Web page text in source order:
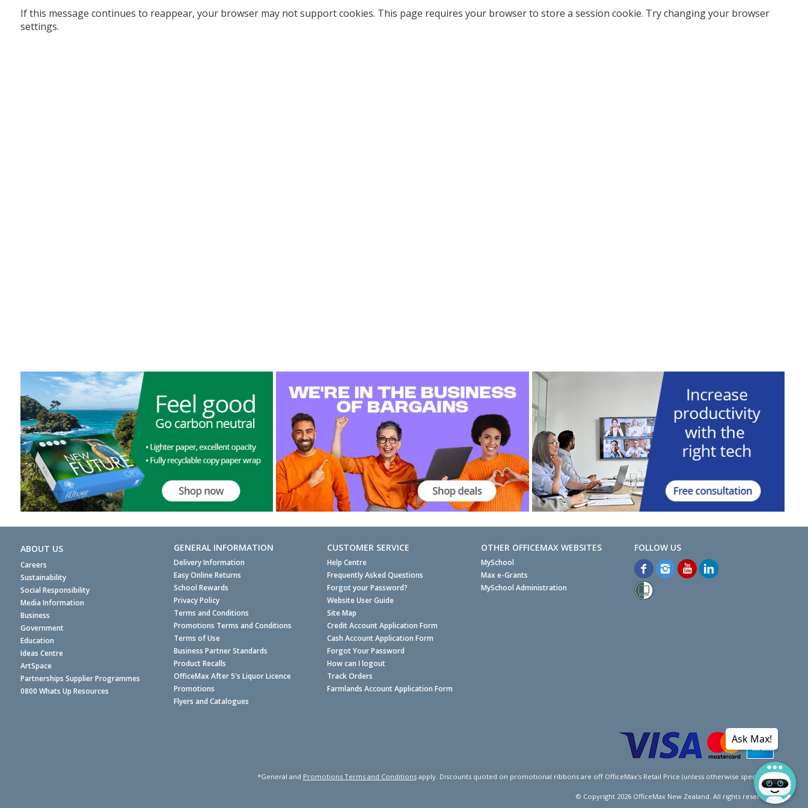
If this message continues to reappear, your browser may not support cookies. This page requires your browser to store a session cookie. Try changing your browser
settings.
ABOUT US
Careers
Sustainability
Social Responsibility
Media Information
Business
Government
Education
Ideas Centre
ArtSpace
Partnerships Supplier Programmes
0800 Whats Up Resources
GENERAL INFORMATION
Delivery Information
Easy Online Returns
School Rewards
Privacy Policy
Terms and Conditions
Promotions Terms and Conditions
Terms of Use
Business Partner Standards
Product Recalls
OfficeMax After 5's Liquor Licence
Promotions
Flyers and Catalogues
CUSTOMER SERVICE
Help Centre
Frequently Asked Questions
Forgot your Password?
Website User Guide
Site Map
Credit Account Application Form
Cash Account Application Form
Forgot Your Password
How can I logout
Track Orders
Farmlands Account Application Form
OTHER OFFICEMAX WEBSITES
MySchool
Max e-Grants
MySchool Administration
*General and Promotions Terms and Conditionsapply. Discounts quoted on promotional ribbons are off OfficeMax's Retail Price (unless otherwise specified).
© Copyright 2026OfficeMax New Zealand. All rights reserved.
Ask Max!